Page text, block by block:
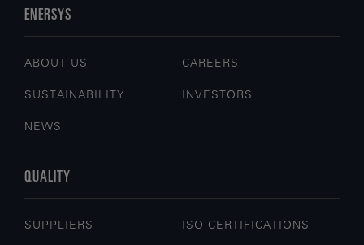
ENERSYS
ABOUT US CAREERS
SUSTAINABILITY INVESTORS
NEWS
QUALITY
SUPPLIERS ISO CERTIFICATIONS